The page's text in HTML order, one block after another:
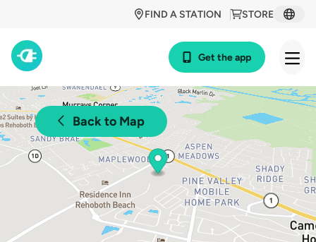
STORE
FIND A STATION
Get the app
Back to Map